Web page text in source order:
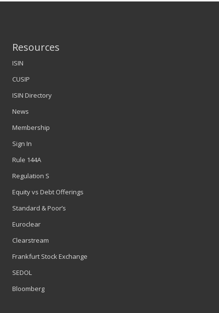
Resources
ISIN
CUSIP
ISIN Directory
News
Membership
Sign In
Rule 144A
Regulation S
Equity vs Debt Offerings
Standard & Poor’s
Euroclear
Clearstream
Frankfurt Stock Exchange
SEDOL
Bloomberg